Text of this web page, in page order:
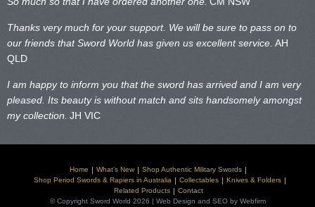
Thanks very much for your support. We will be sure to pass on to
our friends that Sword World has given us excellent service. AH
QLD
I am happy to inform you that the sword has arrived and I am very
pleased. Its beauty is without match and sits handsomely amongst
my collection. JH VIC
Home What’s New
Shop Authentic Military Swords
Shop Period Swords & Rapiers in Australia
Collectables
Knives & Folders
Related Products
Contact
© Copyright Sword World 2026 | Web Design and SEO by Webfirm